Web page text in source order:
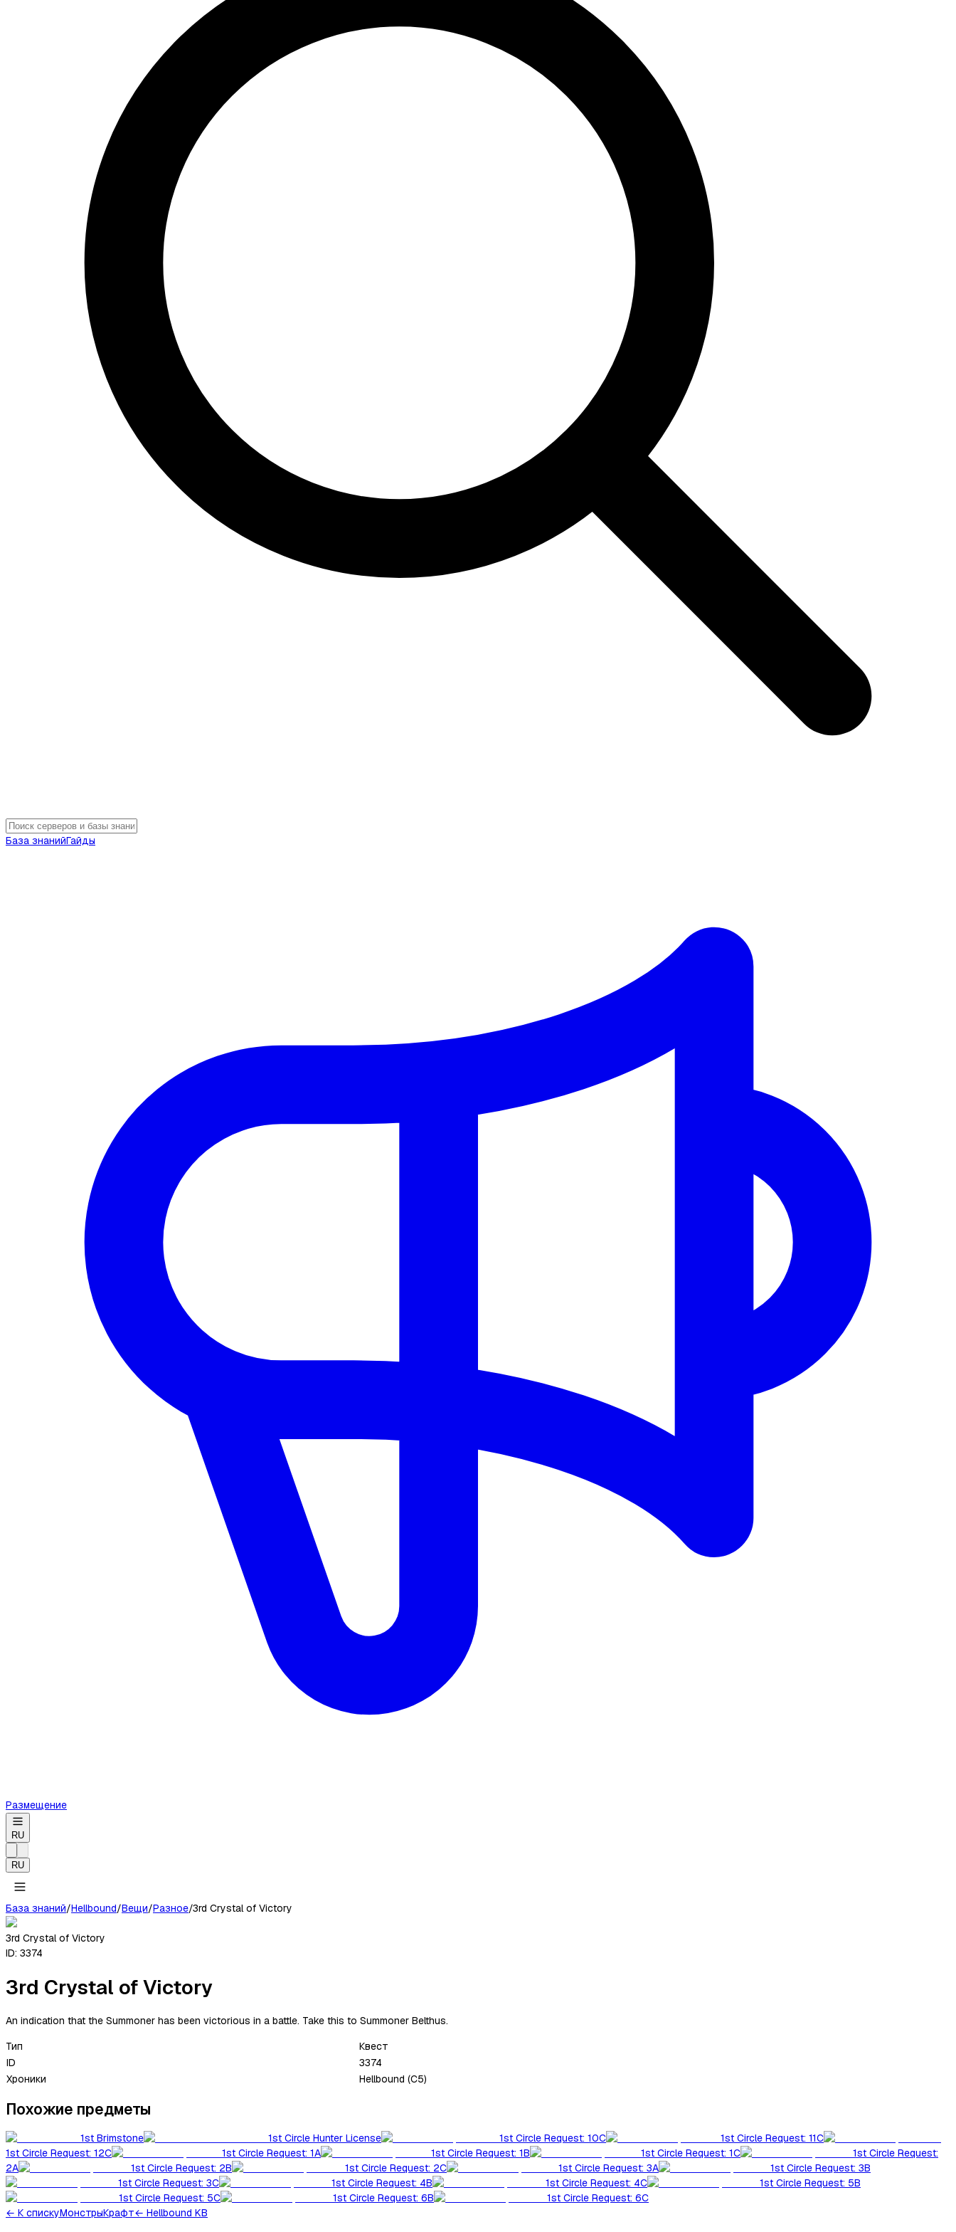
База знанийГайды
Размещение
RU
RU
База знаний/Hellbound/Вещи/Разное/3rd Crystal of Victory
3rd Crystal of Victory
ID: 3374
3rd Crystal of Victory
An indication that the Summoner has been victorious in a battle. Take this to Summoner Belthus.
Тип
Квест
ID
3374
Хроники
Hellbound (C5)
Похожие предметы
1st Brimstone 1st Circle Hunter License 1st Circle Request: 10C
1st Circle Request: 11C
1st Circle Request: 12C
1st Circle Request: 1A 1st Circle Request: 1B 1st Circle Request: 1C
1st Circle Request:
2A
1st Circle Request: 2B 1st Circle Request: 2C 1st Circle Request: 3A
1st Circle Request: 3B
1st Circle Request: 3C
1st Circle Request: 4B 1st Circle Request: 4C
1st Circle Request: 5B
1st Circle Request: 5C
1st Circle Request: 6B
1st Circle Request: 6C
← К спискуМонстрыКрафт← Hellbound KB